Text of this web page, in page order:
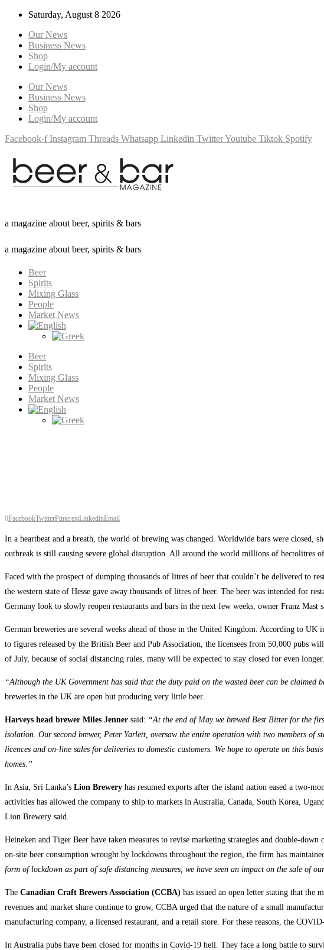
Saturday, August 8 2026
Our News
Business News
Shop
Login/My account
Our News
Business News
Shop
Login/My account
Facebook-f Instagram Threads Whatsapp Linkedin TwitterYoutube Tiktok Spotify
a magazine about beer, spirits & bars
a magazine about beer, spirits & bars
Beer
Spirits
Mixing Glass
People
Market News
Beer
Spirits
Mixing Glass
People
Market News
0FacebookTwitterPinterestLinkedinEmail
In a heartbeat and a breath, the world of brewing was changed. Worldwide bars were
outbreak is still causing severe global disruption. All around the world millions of hectolitres of
Faced with the prospect of dumping thousands of litres of beer that couldn’t be delivered to
the western state of Hesse gave away thousands of litres of beer. The beer was intended for
Germany look to slowly reopen restaurants and bars in the next few weeks, owner Franz
German breweries are several weeks ahead of those in the United Kingdom. According to
to figures released by the British Beer and Pub Association, the licensees from 50,000 pubs
of July, because of social distancing rules, many will be expected to stay closed for even longer.
“Although the UK Government has said that the duty paid on the wasted beer can be claimed
breweries in the UK are open but producing very little beer.
Harveys head brewer Miles Jenner said: “At the end of May we brewed Best Bitter for the
isolation. Our second brewer, Peter Yarlett, oversaw the entire operation with two members
licences and on-line sales for deliveries to domestic customers. We hope to operate on this
homes.”
In Asia, Sri Lanka’s Lion Brewery has resumed exports after the island nation eased a two-
activities has allowed the company to ship to markets in Australia, Canada, South Korea,
Lion Brewery said.
Heineken and Tiger Beer have taken measures to revise marketing strategies and double-
on-site beer consumption wrought by lockdowns throughout the region, the firm has
form of lockdown as part of safe distancing measures, we have seen an impact on the sale of
The Canadian Craft Brewers Association (CCBA) has issued an open letter stating that
revenues and market share continue to grow, CCBA urged that the nature of a small
manufacturing company, a licensed restaurant, and a retail store. For these reasons, the
In Australia pubs have been closed for months in Covid-19 hell. They face a long battle to